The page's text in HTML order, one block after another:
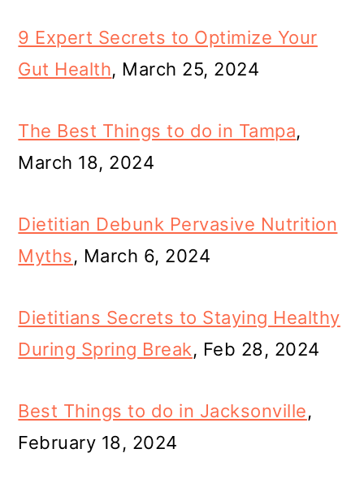
9 Expert Secrets to Optimize Your
Gut Health, March 25, 2024
The Best Things to do in Tampa,
March 18, 2024
Dietitian Debunk Pervasive Nutrition
Myths, March 6, 2024
Dietitians Secrets to Staying Healthy
During Spring Break, Feb 28, 2024
Best Things to do in Jacksonville,
February 18, 2024